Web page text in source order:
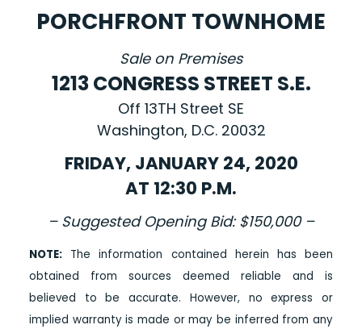
PORCHFRONT TOWNHOME
Sale on Premises
1213 CONGRESS STREET S.E.
Off 13TH Street SE
Washington, D.C. 20032
FRIDAY, JANUARY 24, 2020
AT 12:30 P.M.
– Suggested Opening Bid: $150,000 –
NOTE:The information contained herein has been
obtained from sources deemed reliable and is
believed to be accurate. However, no express or
implied warranty is made or may be inferred from any